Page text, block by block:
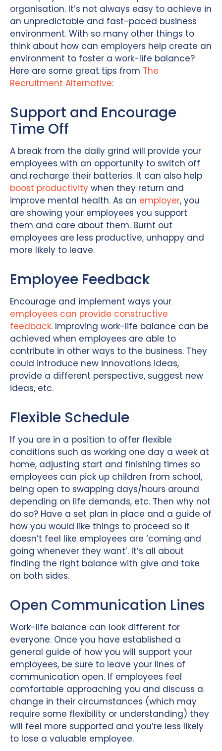
organisation. It’s not always easy to achieve in
an unpredictable and fast-paced business
environment. With so many other things to
think about how can employers help create an
environment to foster a work-life balance?
Here are some great tips from The
Recruitment Alternative:
Support and Encourage
Time Off
A break from the daily grind will provide your
employees with an opportunity to switch off
and recharge their batteries. It can also help
boost productivity when they return and
improve mental health. As an employer, you
are showing your employees you support
them and care about them. Burnt out
employees are less productive, unhappy and
more likely to leave.
Employee Feedback
Encourage and implement ways your
employees can provide constructive
feedback. Improving work-life balance can be
achieved when employees are able to
contribute in other ways to the business. They
could introduce new innovations ideas,
provide a different perspective, suggest new
ideas, etc.
Flexible Schedule
If you are in a position to offer flexible
conditions such as working one day a week at
home, adjusting start and finishing times so
employees can pick up children from school,
being open to swapping days/hours around
depending on life demands, etc. Then why not
do so? Have a set plan in place and a guide of
how you would like things to proceed so it
doesn’t feel like employees are ‘coming and
going whenever they want’. It’s all about
finding the right balance with give and take
on both sides.
Open Communication Lines
Work-life balance can look different for
everyone. Once you have established a
general guide of how you will support your
employees, be sure to leave your lines of
communication open. If employees feel
comfortable approaching you and discuss a
change in their circumstances (which may
require some flexibility or understanding) they
will feel more supported and you’re less likely
to lose a valuable employee.